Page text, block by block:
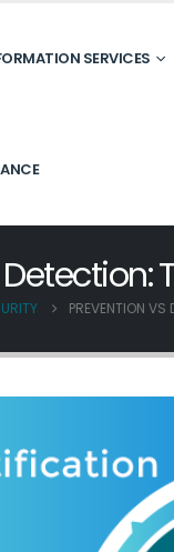
SERVICES
PREVENTION